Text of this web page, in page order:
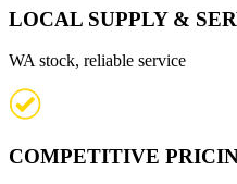
LOCAL SUPPLY &
WA stock, reliable service
COMPETITIVE